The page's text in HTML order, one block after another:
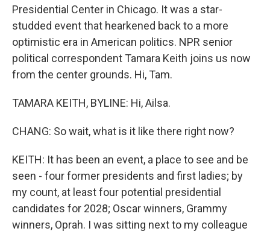
Presidential Center in Chicago. It was a star-
studded event that hearkened back to a more
optimistic era in American politics. NPR senior
political correspondent Tamara Keith joins us now
from the center grounds. Hi, Tam.
TAMARA KEITH, BYLINE: Hi, Ailsa.
CHANG: So wait, what is it like there right now?
KEITH: It has been an event, a place to see and be
seen - four former presidents and first ladies; by
my count, at least four potential presidential
candidates for 2028; Oscar winners, Grammy
winners, Oprah. I was sitting next to my colleague